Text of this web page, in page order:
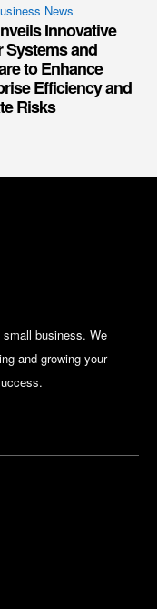
News
Innovative
Systems and
to Enhance
Efficiency and
Risks
business. We
and growing your